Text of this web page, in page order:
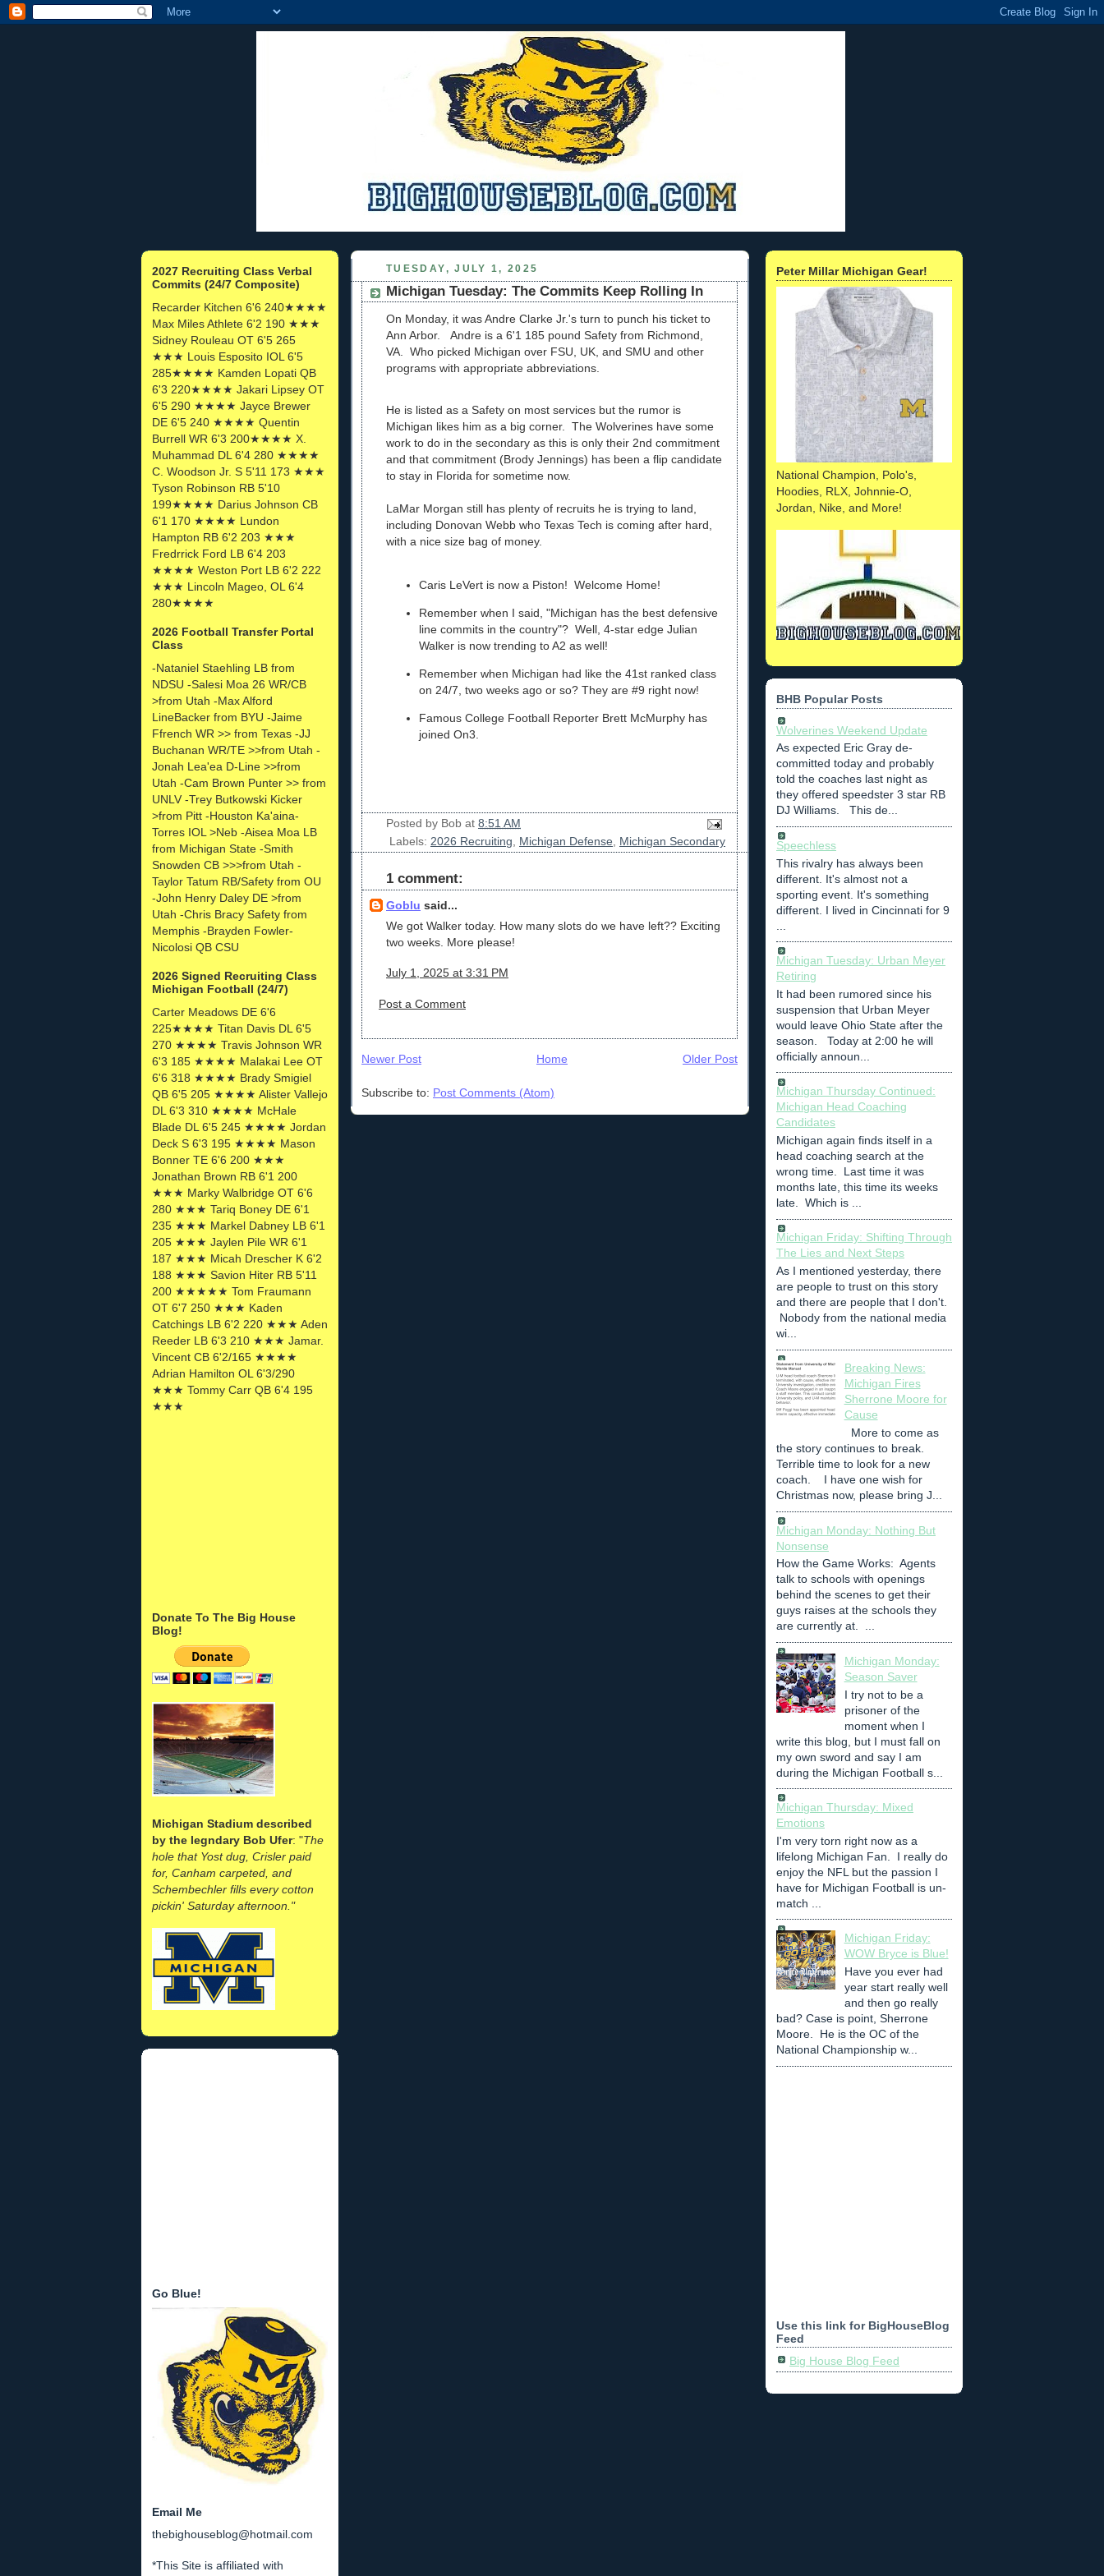
2027 Recruiting Class Verbal
Commits (24/7 Composite)
Recarder Kitchen 6'6 240★★★★
Max Miles Athlete 6'2 190 ★★★
Sidney Rouleau OT 6'5 265
★★★ Louis Esposito IOL 6'5
285★★★★ Kamden Lopati QB
6'3 220★★★★ Jakari Lipsey OT
6'5 290 ★★★★ Jayce Brewer
DE 6'5 240 ★★★★ Quentin
Burrell WR 6'3 200★★★★ X.
Muhammad DL 6'4 280 ★★★★
C. Woodson Jr. S 5'11 173 ★★★
Tyson Robinson RB 5'10
199★★★★ Darius Johnson CB
6'1 170 ★★★★ Lundon
Hampton RB 6'2 203 ★★★
Fredrrick Ford LB 6'4 203
★★★★ Weston Port LB 6'2 222
★★★ Lincoln Mageo, OL 6'4
280★★★★
2026 Football Transfer Portal
Class
-Nataniel Staehling LB from
NDSU -Salesi Moa 26 WR/CB
>from Utah -Max Alford
LineBacker from BYU -Jaime
Ffrench WR >> from Texas -JJ
Buchanan WR/TE >>from Utah -
Jonah Lea'ea D-Line >>from
Utah -Cam Brown Punter >> from
UNLV -Trey Butkowski Kicker
>from Pitt -Houston Ka'aina-
Torres IOL >Neb -Aisea Moa LB
from Michigan State -Smith
Snowden CB >>>from Utah -
Taylor Tatum RB/Safety from OU
-John Henry Daley DE >from
Utah -Chris Bracy Safety from
Memphis -Brayden Fowler-
Nicolosi QB CSU
2026 Signed Recruiting Class
Michigan Football (24/7)
Carter Meadows DE 6'6
225★★★★ Titan Davis DL 6'5
270 ★★★★ Travis Johnson WR
6'3 185 ★★★★ Malakai Lee OT
6'6 318 ★★★★ Brady Smigiel
QB 6'5 205 ★★★★ Alister Vallejo
DL 6'3 310 ★★★★ McHale
Blade DL 6'5 245 ★★★★ Jordan
Deck S 6'3 195 ★★★★ Mason
Bonner TE 6'6 200 ★★★
Jonathan Brown RB 6'1 200
★★★ Marky Walbridge OT 6'6
280 ★★★ Tariq Boney DE 6'1
235 ★★★ Markel Dabney LB 6'1
205 ★★★ Jaylen Pile WR 6'1
187 ★★★ Micah Drescher K 6'2
188 ★★★ Savion Hiter RB 5'11
200 ★★★★★ Tom Fraumann
OT 6'7 250 ★★★ Kaden
Catchings LB 6'2 220 ★★★ Aden
Reeder LB 6'3 210 ★★★ Jamar.
Vincent CB 6'2/165 ★★★★
Adrian Hamilton OL 6'3/290
★★★ Tommy Carr QB 6'4 195
★★★
Donate To The Big House
Blog!
Michigan Stadium described
by the legndary Bob Ufer: "The
hole that Yost dug, Crisler paid
for, Canham carpeted, and
Schembechler fills every cotton
pickin' Saturday afternoon."
Go Blue!
Email Me
thebighouseblog@hotmail.com
*This Site is affiliated with
TUESDAY, JULY 1, 2025
Michigan Tuesday: The Commits Keep Rolling In
On Monday, it was Andre Clarke Jr.'s turn to punch his ticket to
Ann Arbor. Andre is a 6'1 185 pound Safety from Richmond,
VA. Who picked Michigan over FSU, UK, and SMU and other
programs with appropriate abbreviations.
He is listed as a Safety on most services but the rumor is
Michigan likes him as a big corner. The Wolverines have some
work to do in the secondary as this is only their 2nd commitment
and that commitment (Brody Jennings) has been a flip candidate
to stay in Florida for sometime now.
LaMar Morgan still has plenty of recruits he is trying to land,
including Donovan Webb who Texas Tech is coming after hard,
with a nice size bag of money.
Caris LeVert is now a Piston! Welcome Home!
Remember when I said, "Michigan has the best defensive
line commits in the country"? Well, 4-star edge Julian
Walker is now trending to A2 as well!
Remember when Michigan had like the 41st ranked class
on 24/7, two weeks ago or so? They are #9 right now!
Famous College Football Reporter Brett McMurphy has
joined On3.
Posted by Bob at 8:51 AM
Labels: 2026 Recruiting Michigan Defense Michigan Secondary
1 comment:
Goblu said...
We got Walker today. How many slots do we have left?? Exciting
two weeks. More please!
July 1, 2025 at 3:31 PM
Post a Comment
Newer Post Older Post
Home
Subscribe to: Post Comments (Atom)
Peter Millar Michigan Gear!
National Champion, Polo's,
Hoodies, RLX, Johnnie-O,
Jordan, Nike, and More!
BHB Popular Posts
Wolverines Weekend Update
As expected Eric Gray de-
committed today and probably
told the coaches last night as
they offered speedster 3 star RB
DJ Williams. This de...
Speechless
This rivalry has always been
different. It's almost not a
sporting event. It's something
different. I lived in Cincinnati for 9
Michigan Tuesday: Urban Meyer
Retiring
It had been rumored since his
suspension that Urban Meyer
would leave Ohio State after the
season. Today at 2:00 he will
officially announ...
Michigan Thursday Continued:
Michigan Head Coaching
Candidates
Michigan again finds itself in a
head coaching search at the
wrong time. Last time it was
months late, this time its weeks
late. Which is ...
Michigan Friday: Shifting Through
The Lies and Next Steps
As I mentioned yesterday, there
are people to trust on this story
and there are people that I don't.
Nobody from the national media
wi...
Breaking News:
Michigan Fires
Sherrone Moore for
Cause
More to come as
the story continues to break.
Terrible time to look for a new
coach. I have one wish for
Christmas now, please bring J...
Michigan Monday: Nothing But
Nonsense
How the Game Works: Agents
talk to schools with openings
behind the scenes to get their
guys raises at the schools they
are currently at. ...
Michigan Monday:
Season Saver
I try not to be a
prisoner of the
moment when I
write this blog, but I must fall on
my own sword and say I am
during the Michigan Football s...
Michigan Thursday: Mixed
Emotions
I'm very torn right now as a
lifelong Michigan Fan. I really do
enjoy the NFL but the passion I
have for Michigan Football is un-
match ...
Michigan Friday:
WOW Bryce is Blue!
Have you ever had
year start really well
and then go really
bad? Case is point, Sherrone
Moore. He is the OC of the
National Championship w...
Use this link for BigHouseBlog
Feed
Big House Blog Feed